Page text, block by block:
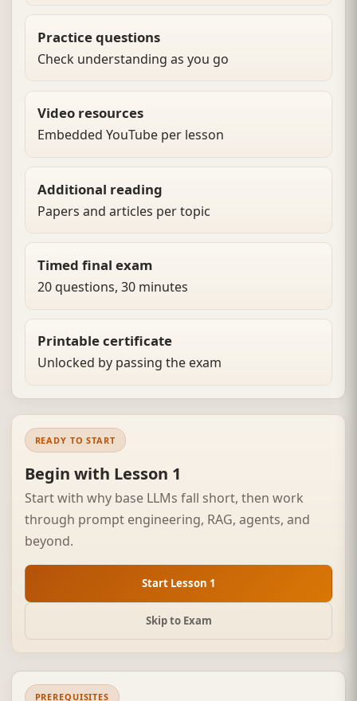
Practice questions
Check understanding as you go
Video resources
Embedded YouTube per lesson
Additional reading
Papers and articles per topic
Timed final exam
20 questions, 30 minutes
Printable certificate
Unlocked by passing the exam
READY TO START
Begin with Lesson 1
Start with why base LLMs fall short, then work
through prompt engineering, RAG, agents, and
beyond.
Start Lesson 1
Skip to Exam
PREREQUISITES